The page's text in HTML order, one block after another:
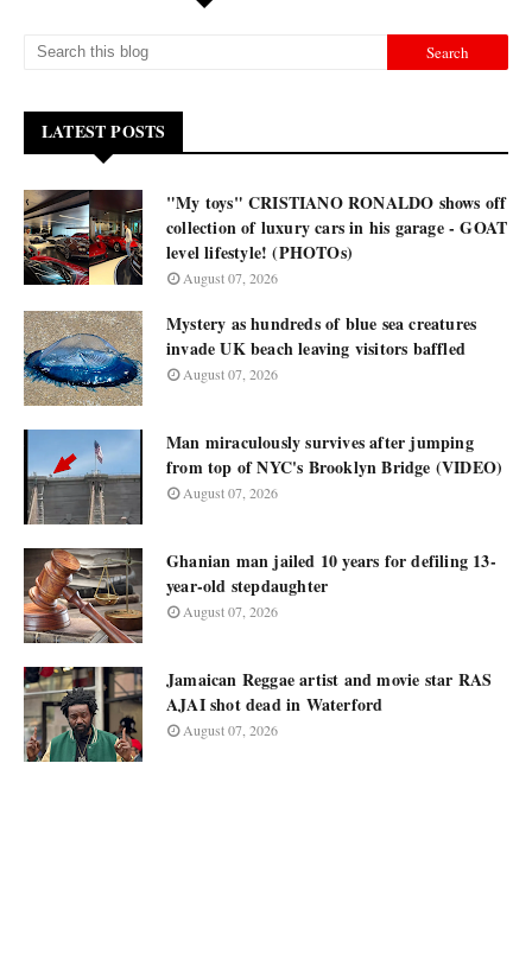
LATEST POSTS
"My toys" CRISTIANO RONALDO shows off
collection of luxury cars in his garage - GOAT
level lifestyle! (PHOTOs)
August 07, 2026
Mystery as hundreds of blue sea creatures
invade UK beach leaving visitors baffled
August 07, 2026
Man miraculously survives after jumping
from top of NYC's Brooklyn Bridge (VIDEO)
August 07, 2026
Ghanian man jailed 10 years for defiling 13-
year-old stepdaughter
August 07, 2026
Jamaican Reggae artist and movie star RAS
AJAI shot dead in Waterford
August 07, 2026